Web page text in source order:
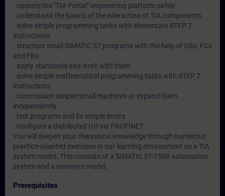
- operate the "TIA Portal" engineering platform safely
- understand the basics of the interaction of TIA components
- solve simple programming tasks with elementary STEP 7
instructions
- structure small SIMATIC S7 programs with the help of OBs, FCs
and FBs
- apply standards and work with them
- solve simple mathematical programming tasks with STEP 7
instructions
- commission simple/small machines or expand them
independently
- test programs and fix simple errors
- configure a distributed I/O via PROFINET
You will deepen your theoretical knowledge through numerous
practice-oriented exercises in our learning environment on a TIA
system model. This consists of a SIMATIC S7-1500 automation
system and a conveyor model.
Prerequisites